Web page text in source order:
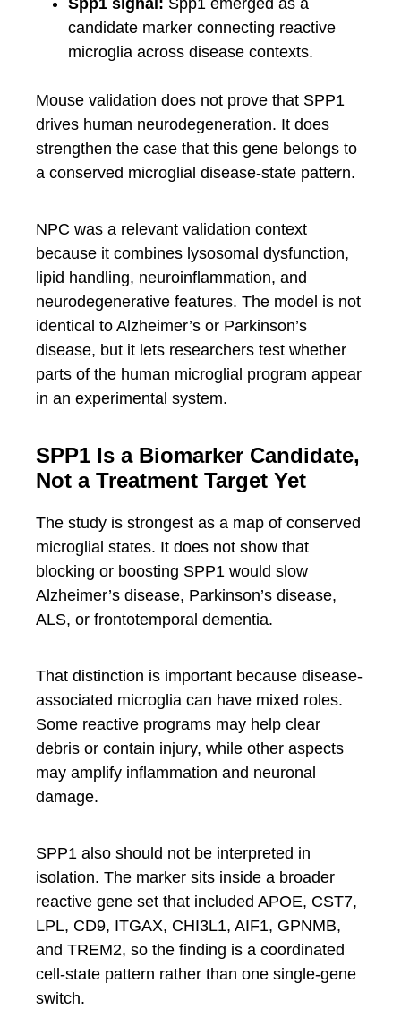
Spp1 signal: Spp1 emerged as a
candidate marker connecting reactive
microglia across disease contexts.
Mouse validation does not prove that SPP1
drives human neurodegeneration. It does
strengthen the case that this gene belongs to
a conserved microglial disease-state pattern.
NPC was a relevant validation context
because it combines lysosomal dysfunction,
lipid handling, neuroinflammation, and
neurodegenerative features. The model is not
identical to Alzheimer’s or Parkinson’s
disease, but it lets researchers test whether
parts of the human microglial program appear
in an experimental system.
SPP1 Is a Biomarker Candidate,
Not a Treatment Target Yet
The study is strongest as a map of conserved
microglial states. It does not show that
blocking or boosting SPP1 would slow
Alzheimer’s disease, Parkinson’s disease,
ALS, or frontotemporal dementia.
That distinction is important because disease-
associated microglia can have mixed roles.
Some reactive programs may help clear
debris or contain injury, while other aspects
may amplify inflammation and neuronal
damage.
SPP1 also should not be interpreted in
isolation. The marker sits inside a broader
reactive gene set that included APOE, CST7,
LPL, CD9, ITGAX, CHI3L1, AIF1, GPNMB,
and TREM2, so the finding is a coordinated
cell-state pattern rather than one single-gene
switch.